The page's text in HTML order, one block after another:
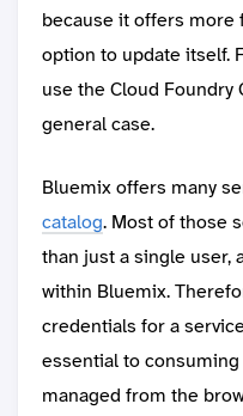
because it offers more
option to update itself.
use the Cloud
general case.
Bluemix offers many
catalog. Most of those
than just a single user,
within Bluemix.
credentials for a
essential to consuming
managed from the